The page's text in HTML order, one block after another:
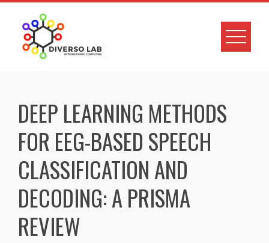
DEEP LEARNING METHODS
FOR EEG-BASED SPEECH
CLASSIFICATION AND
DECODING: A PRISMA
REVIEW